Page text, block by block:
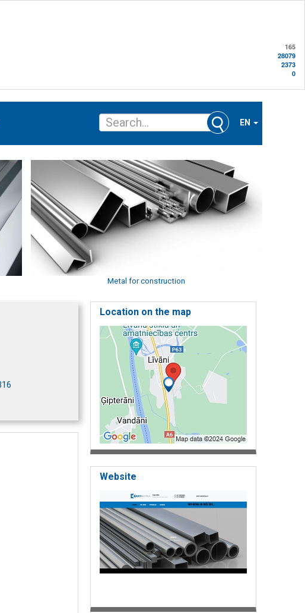
165
28079
2373
0
EN
Metal for construction
Location on the map
Website